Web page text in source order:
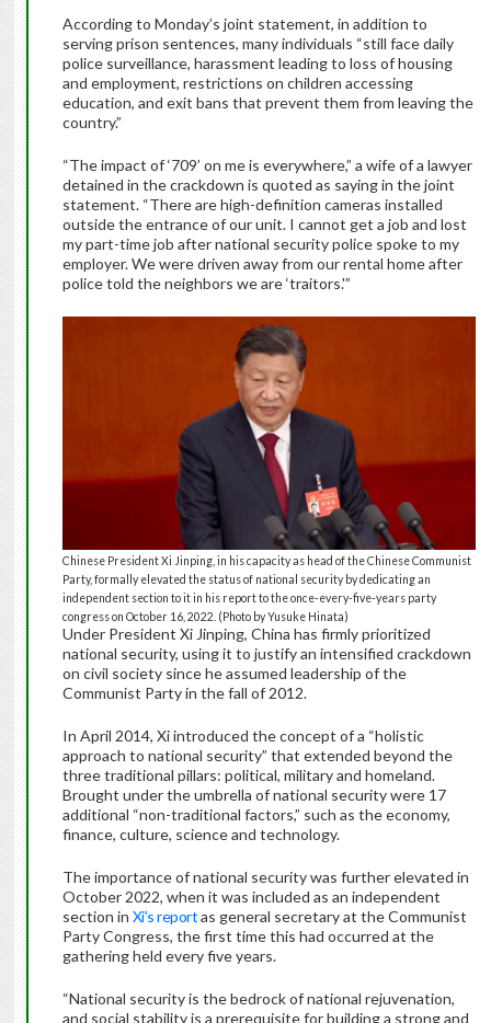
According to Monday’s joint statement, in addition to
serving prison sentences, many individuals “still face daily
police surveillance, harassment leading to loss of housing
and employment, restrictions on children accessing
education, and exit bans that prevent them from leaving the
country.”
“The impact of ‘709’ on me is everywhere,” a wife of a lawyer
detained in the crackdown is quoted as saying in the joint
statement. “There are high-definition cameras installed
outside the entrance of our unit. I cannot get a job and lost
my part-time job after national security police spoke to my
employer. We were driven away from our rental home after
police told the neighbors we are ‘traitors.'”
Chinese President Xi Jinping, in his capacity as head of the Chinese Communist
Party, formally elevated the status of national security by dedicating an
independent section to it in his report to the once-every-five-years party
congress on October 16, 2022. (Photo by Yusuke Hinata)
Under President Xi Jinping, China has firmly prioritized
national security, using it to justify an intensified crackdown
on civil society since he assumed leadership of the
Communist Party in the fall of 2012.
In April 2014, Xi introduced the concept of a “holistic
approach to national security” that extended beyond the
three traditional pillars: political, military and homeland.
Brought under the umbrella of national security were 17
additional “non-traditional factors,” such as the economy,
finance, culture, science and technology.
The importance of national security was further elevated in
October 2022, when it was included as an independent
section in Xi’s reportas general secretary at the Communist
Party Congress, the first time this had occurred at the
gathering held every five years.
“National security is the bedrock of national rejuvenation,
and social stability is a prerequisite for building a strong and